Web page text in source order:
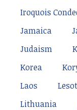
Iroquois
Jamaica
Judaism
Korea
Laos
Lithuania